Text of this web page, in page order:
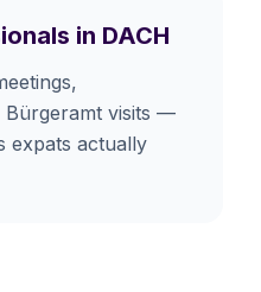
in DACH
Bürgeramt visits —
expats actually